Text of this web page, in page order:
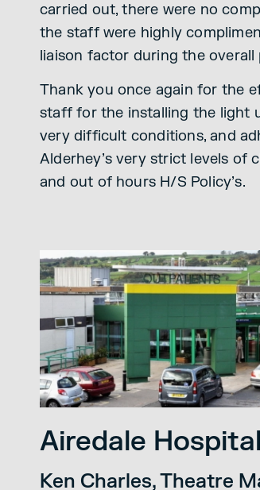
carried out, there were no
the staff were highly
liaison factor during the overall
Thank you once again for the
staff for the installing the light
very difficult conditions, and
Alderhey’s very strict levels of
and out of hours H/S Policy’s.
Airedale Hospital
Ken Charles, Theatre